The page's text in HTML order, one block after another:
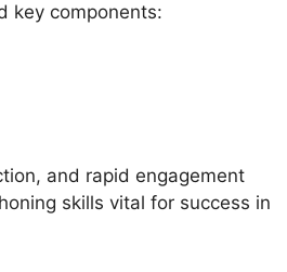
key components:
and rapid engagement
skills vital for success in